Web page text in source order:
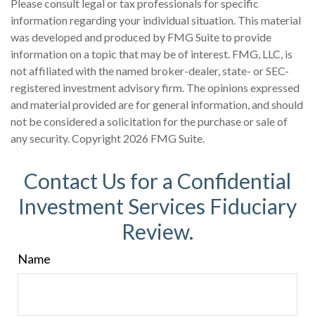
Please consult legal or tax professionals for specific
information regarding your individual situation. This material
was developed and produced by FMG Suite to provide
information on a topic that may be of interest. FMG, LLC, is
not affiliated with the named broker-dealer, state- or SEC-
registered investment advisory firm. The opinions expressed
and material provided are for general information, and should
not be considered a solicitation for the purchase or sale of
any security. Copyright 2026 FMG Suite.
Contact Us for a Confidential
Investment Services Fiduciary
Review.
Name